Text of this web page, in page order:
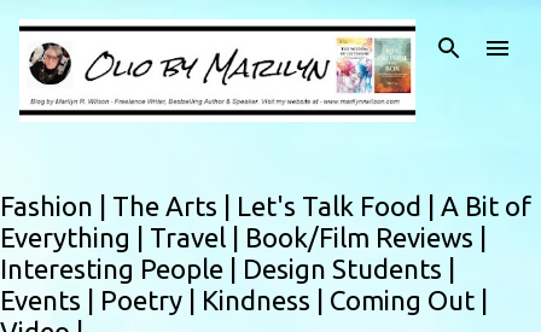
Skip to main content
Fashion | The Arts | Let's Talk Food | A Bit of
Everything | Travel | Book/Film Reviews |
Interesting People | Design Students |
Events | Poetry | Kindness | Coming Out |